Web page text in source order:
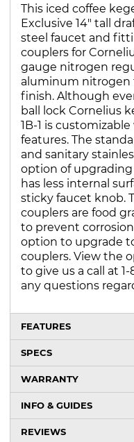
This iced coffee
Exclusive 14" tall
steel faucet and
couplers for
gauge nitrogen
aluminum nitrogen
finish. Although
ball lock Cornelius
1B-1 is
features. The
and sanitary
option of
has less internal
sticky faucet knob.
couplers are food
to prevent
option to upgrade
couplers. View the
to give us a call at
any questions
FEATURES
SPECS
WARRANTY
INFO & GUIDES
REVIEWS